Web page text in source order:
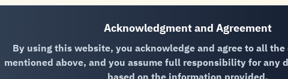
Acknowledgment and Agreement
By using this website, you acknowledge and agree to all
mentioned above, and you assume full responsibility for any